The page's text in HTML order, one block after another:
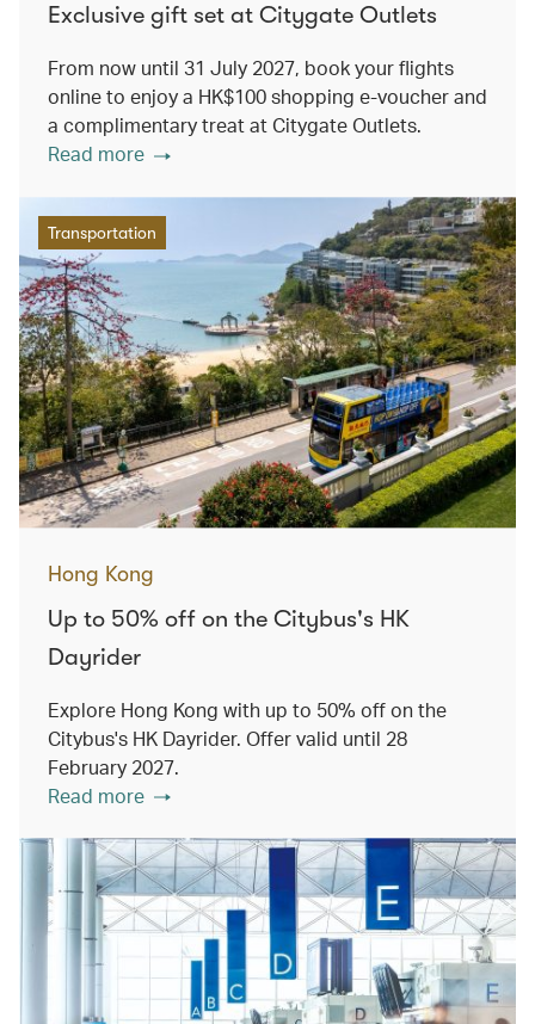
Exclusive gift set at Citygate Outlets
From now until 31 July 2027, book your flights
online to enjoy a HK$100 shopping e-voucher and
a complimentary treat at Citygate Outlets.
Read more
Transportation
Hong Kong
Up to 50% off on the Citybus's HK
Dayrider
Explore Hong Kong with up to 50% off on the
Citybus's HK Dayrider. Offer valid until 28
February 2027.
Read more